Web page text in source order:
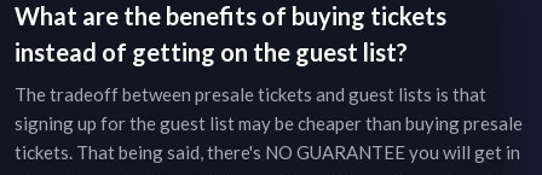
What are the benefits of buying tickets
instead of getting on the guest list?
The tradeoff between presale tickets and guest lists is that
signing up for the guest list may be cheaper than buying presale
tickets. That being said, there's NO GUARANTEE you will get in